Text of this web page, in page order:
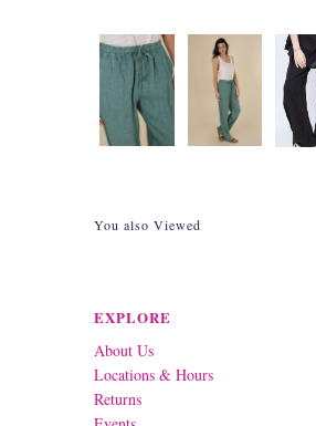
You also Viewed
EXPLORE
About Us
Locations & Hours
Returns